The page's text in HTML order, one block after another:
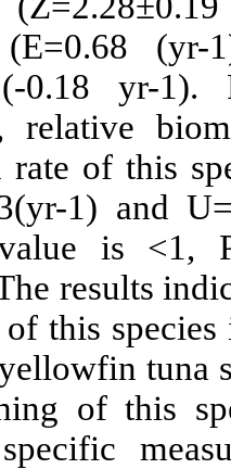
coefficient
parameter
recruitment,
exploitation
B'/
The Pobj
F/Fmsy>1.
frequencies
Oman Sea,
but
Therefore,